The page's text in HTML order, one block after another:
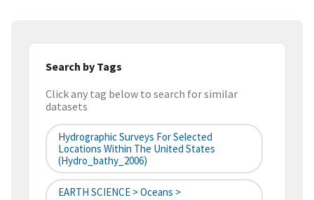
Search by Tags
Click any tag below to search for similar
datasets
Hydrographic Surveys For Selected
Locations Within The United States
(hydro_bathy_2006)
EARTH SCIENCE > Oceans >